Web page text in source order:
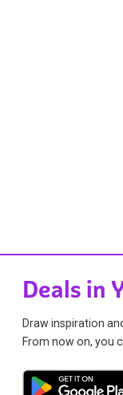
Deals in
Draw inspiration
From now on, you